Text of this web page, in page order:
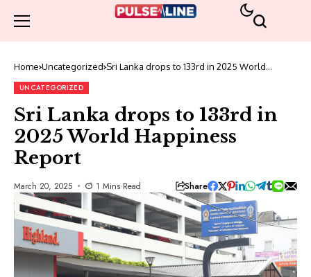
Home Uncategorized Sri Lanka drops to 133rd in 2025 World
UNCATEGORIZED
Sri Lanka drops to 133rd in
2025 World Happiness
Report
March 20, 2025 1 Mins Read Share